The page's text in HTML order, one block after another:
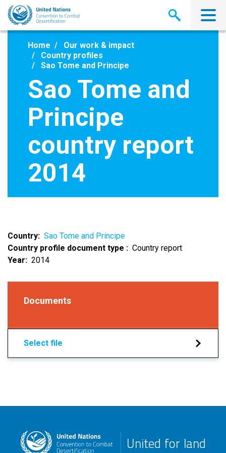
Skip
main
Home
Our work & impact
Country profiles
Sao Tome and Principe
Sao Tome and
Principe
country report
2014
Country
Sao Tome and Principe
Country profile document type
Country report
Year
2014
Documents
Select file
United for land